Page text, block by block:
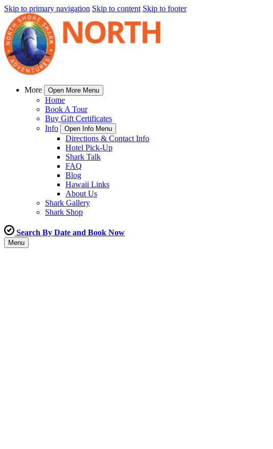
Skip to primary navigation Skip to content Skip to footer
More Open More Menu
Home
Book A Tour
Buy Gift Certificates
Info
Open Info Menu
Directions & Contact Info
Hotel Pick-Up
Shark Talk
FAQ
Blog
Hawaii Links
About Us
Shark Gallery
Shark Shop
Search By Date and Book Now
Menu